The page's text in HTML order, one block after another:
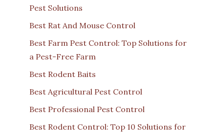
Pest Solutions
Best Rat And Mouse Control
Best Farm Pest Control: Top Solutions for
a Pest-Free Farm
Best Rodent Baits
Best Agricultural Pest Control
Best Professional Pest Control
Best Rodent Control: Top 10 Solutions for